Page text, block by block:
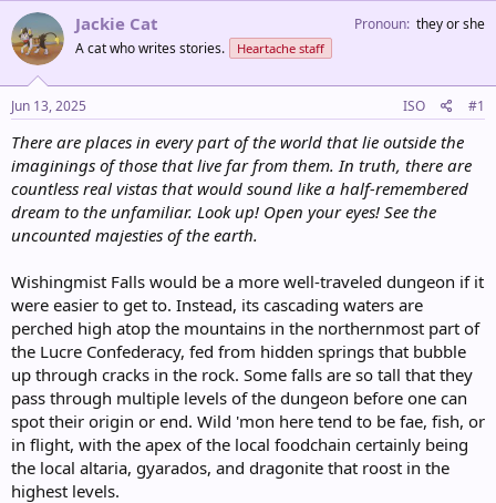
a
d
s
t
a
r
e
r
d
a
e
Jackie Cat
A cat who writes stories. Heartache staff
Pronoun they or she
Jun 13, 2025 ISO #1
There are places in every part of the world that lie outside the
imaginings of those that live far from them. In truth, there are
countless real vistas that would sound like a half-remembered
dream to the unfamiliar. Look up! Open your eyes! See the
uncounted majesties of the earth.
Wishingmist Falls would be a more well-traveled dungeon if it
were easier to get to. Instead, its cascading waters are
perched high atop the mountains in the northernmost part of
the Lucre Confederacy, fed from hidden springs that bubble
up through cracks in the rock. Some falls are so tall that they
pass through multiple levels of the dungeon before one can
spot their origin or end. Wild 'mon here tend to be fae, fish, or
in flight, with the apex of the local foodchain certainly being
the local altaria, gyarados, and dragonite that roost in the
highest levels.